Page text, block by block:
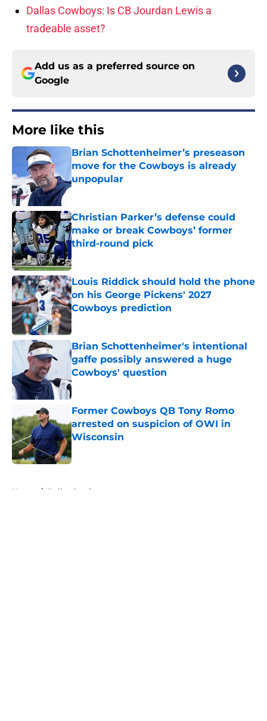
Dallas Cowboys: Is CB Jourdan Lewis a
tradeable asset?
Add us as a preferred source on
Google
More like this
Brian Schottenheimer’s preseason
move for the Cowboys is already
unpopular
Christian Parker’s defense could
make or break Cowboys’ former
third-round pick
Louis Riddick should hold the phone
on his George Pickens' 2027
Cowboys prediction
Published by on Invalid Date
Brian Schottenheimer's intentional
gaffe possibly answered a huge
Cowboys' question
Published by on Invalid Date
Former Cowboys QB Tony Romo
arrested on suspicion of OWI in
Wisconsin
Published by on Invalid Date
Home / Dallas Cowboys